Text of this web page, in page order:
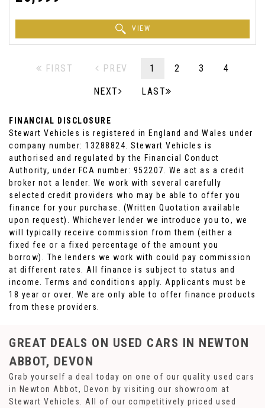
VIEW
FIRST PREV 1 2 3 4
NEXT LAST
FINANCIAL DISCLOSURE
Stewart Vehicles is registered in England and Wales under
company number: 13288824. Stewart Vehicles is
authorised and regulated by the Financial Conduct
Authority, under FCA number: 952207. We act as a credit
broker not a lender. We work with several carefully
selected credit providers who may be able to offer you
finance for your purchase. (Written Quotation available
upon request). Whichever lender we introduce you to, we
will typically receive commission from them (either a
fixed fee or a fixed percentage of the amount you
borrow). The lenders we work with could pay commission
at different rates. All finance is subject to status and
income. Terms and conditions apply. Applicants must be
18 year or over. We are only able to offer finance products
from these providers.
GREAT DEALS ON USED CARS IN NEWTON
ABBOT, DEVON
Grab yourself a deal today on one of our quality used cars
in Newton Abbot, Devon by visiting our showroom at
Stewart Vehicles. All of our competitively priced used